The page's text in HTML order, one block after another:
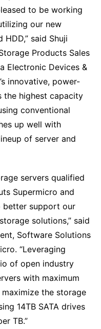
to be working
our new
HDD,” said Shuji
Products Sales
Electronic Devices &
innovative, power-
the highest capacity
conventional
up well with
of server and
servers qualified
Supermicro and
better support our
solutions,” said
Software Solutions
“Leveraging
of open industry
with maximum
the storage
14TB SATA drives
TB.”